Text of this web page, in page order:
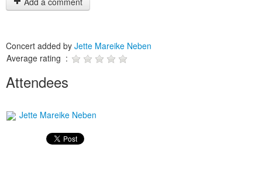
Concert added by Jette Mareike Neben
Average rating :
Attendees
Jette Mareike Neben